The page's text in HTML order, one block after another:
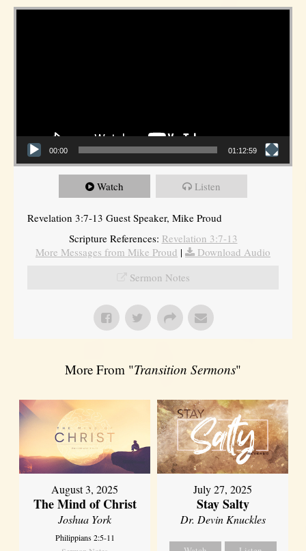
Video Player
00:00 01:12:59
Watch Listen
Revelation 3:7-13 Guest Speaker, Mike Proud
Scripture References: Revelation 3:7-13
More Messages from Mike Proud |
Download Audio
Sermon Notes
More From "Transition Sermons"
August 3, 2025
The Mind of Christ
Joshua York
Philippians 2:5-11
July 27, 2025
Stay Salty
Dr. Devin Knuckles